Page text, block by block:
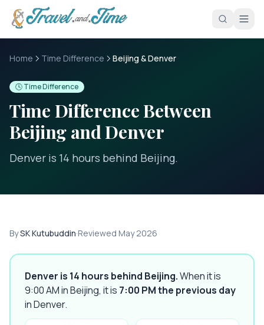
Skip to main content
Home Time Difference Beijing & Denver
🕓 Time Difference
Time Difference Between
BeijingandDenver
Denver is 14 hours behind Beijing.
BySK Kutubuddin·Reviewed May 2026
Denver is 14 hours behind Beijing.When it is
9:00 AM inBeijing, it is 7:00 PMthe previous day
inDenver.